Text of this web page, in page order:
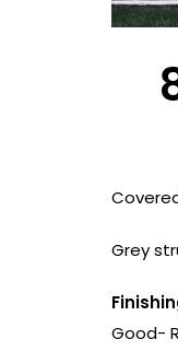
Grey
Good-